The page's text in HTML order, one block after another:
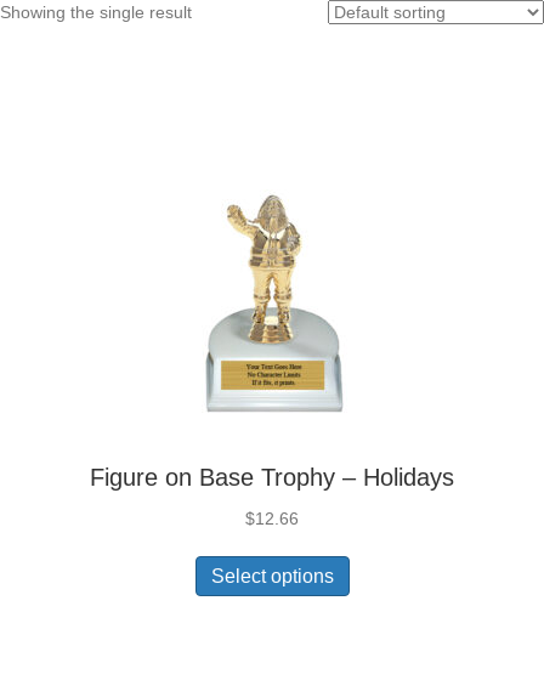
Showing the single result
Figure on Base Trophy – Holidays
$12.66
Select options